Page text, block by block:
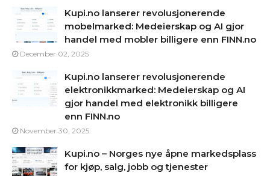
Kupi.no lanserer revolusjonerende
mobelmarked: Medeierskap og AI gjor
handel med mobler billigere enn FINN.no
December 02, 2025
Kupi.no lanserer revolusjonerende
elektronikkmarked: Medeierskap og AI
gjor handel med elektronikk billigere
enn FINN.no
November 30, 2025
Kupi.no – Norges nye åpne markedsplass
for kjøp, salg, jobb og tjenester